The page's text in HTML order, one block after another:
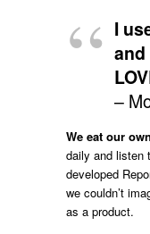
I
–
We eat our
daily and listen
developed
we couldn’t
as a product.